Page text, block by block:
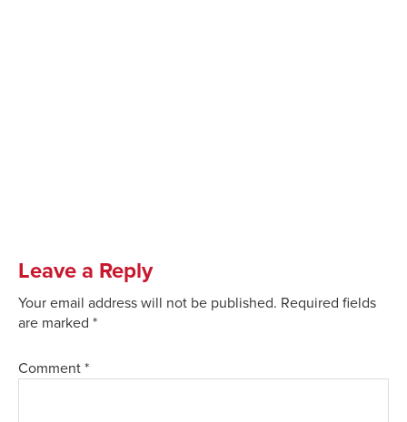
Leave a Reply
Your email address will not be published. Required fields
are marked *
Comment *